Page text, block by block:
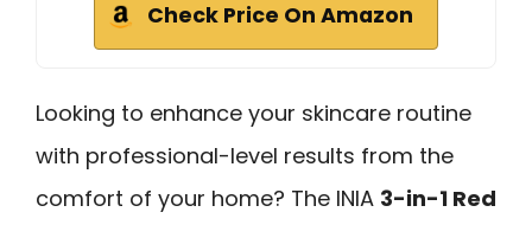
Check Price On Amazon
Looking to enhance your skincare routine
with professional-level results from the
comfort of your home? The INIA 3-in-1 Red